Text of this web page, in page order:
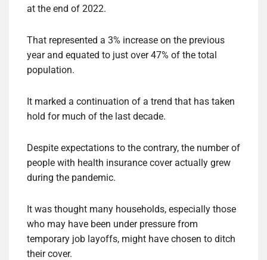
at the end of 2022.
That represented a 3% increase on the previous
year and equated to just over 47% of the total
population.
It marked a continuation of a trend that has taken
hold for much of the last decade.
Despite expectations to the contrary, the number of
people with health insurance cover actually grew
during the pandemic.
It was thought many households, especially those
who may have been under pressure from
temporary job layoffs, might have chosen to ditch
their cover.